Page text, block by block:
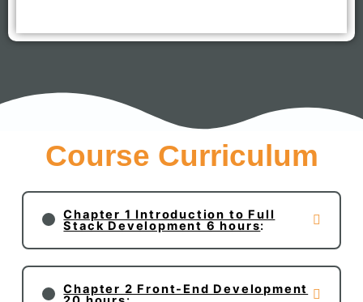
Course Curriculum
Chapter 1 Introduction to Full
Stack Development 6 hours:
Chapter 2 Front-End Development